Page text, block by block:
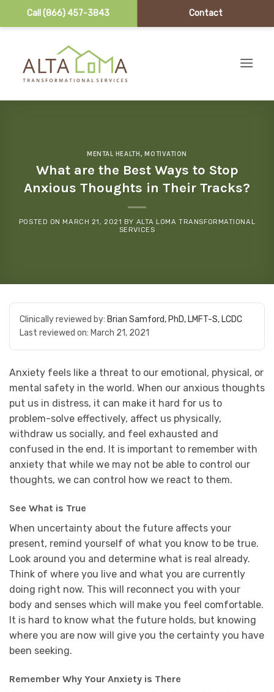
Call (866) 457-3843 Contact
MENTAL HEALTH , MOTIVATION
What are the Best Ways to Stop
Anxious Thoughts in Their Tracks?
POSTED ONMARCH 21, 2021 BY ALTA LOMA TRANSFORMATIONAL
SERVICES
Clinically reviewed by: Brian Samford, PhD, LMFT-S, LCDC
Last reviewed on: March 21, 2021
Anxiety feels like a threat to our emotional, physical, or
mental safety in the world. When our anxious thoughts
put us in distress, it can make it hard for us to
problem-solve effectively, affect us physically,
withdraw us socially, and feel exhausted and
confused in the end. It is important to remember with
anxiety that while we may not be able to control our
thoughts, we can control how we react to them.
See What is True
When uncertainty about the future affects your
present, remind yourself of what you know to be true.
Look around you and determine what is real already.
Think of where you live and what you are currently
doing right now. This will reconnect you with your
body and senses which will make you feel comfortable.
It is hard to know what the future holds, but knowing
where you are now will give you the certainty you have
been seeking.
Remember Why Your Anxiety is There